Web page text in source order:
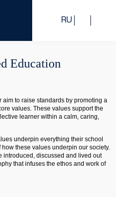
RU
Education
to raise standards by promoting a
values. These values support the
learner within a calm, caring,
underpin everything their school
these values underpin our society.
introduced, discussed and lived out
that infuses the ethos and work of